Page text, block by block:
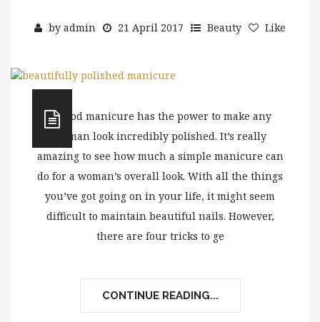
by admin 21 April 2017 Beauty Like
A good manicure has the power to make any
woman look incredibly polished. It’s really
amazing to see how much a simple manicure can
do for a woman’s overall look. With all the things
you’ve got going on in your life, it might seem
difficult to maintain beautiful nails. However,
there are four tricks to ge
CONTINUE READING...